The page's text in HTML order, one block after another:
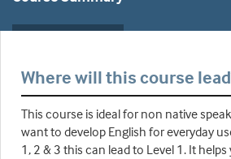
Where will this course
This course is ideal for non native
want to develop English for everyday
1, 2 & 3 this can lead to Level 1. It